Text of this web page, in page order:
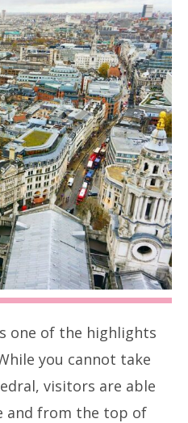
one of the highlights
you cannot take
visitors are able
and from the top of